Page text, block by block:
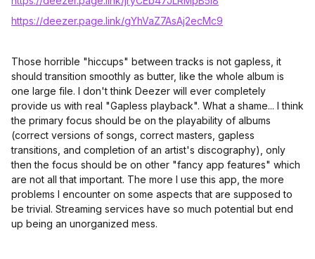
https://deezer.page.link/gYhVaZ7AsAj2ecMc9
Those horrible "hiccups" between tracks is not gapless, it
should transition smoothly as butter, like the whole album is
one large file. I don't think Deezer will ever completely
provide us with real "Gapless playback". What a shame... I think
the primary focus should be on the playability of albums
(correct versions of songs, correct masters, gapless
transitions, and completion of an artist's discography), only
then the focus should be on other "fancy app features" which
are not all that important. The more I use this app, the more
problems I encounter on some aspects that are supposed to
be trivial. Streaming services have so much potential but end
up being an unorganized mess.